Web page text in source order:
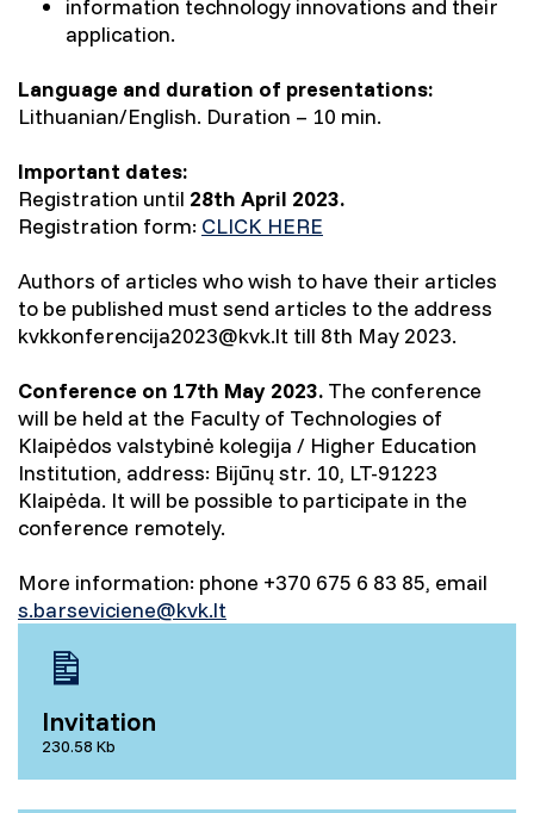
information technology innovations and their
application.
Language and duration of presentations:
Lithuanian/English. Duration – 10 min.
Important dates:
Registration until 28th April 2023.
Registration form: CLICK HERE
Authors of articles who wish to have their articles
to be published must send articles to the address
kvkkonferencija2023@kvk.lt till 8th May 2023.
Conference on 17th May 2023. The conference
will be held at the Faculty of Technologies of
Klaipėdos valstybinė kolegija / Higher Education
Institution, address: Bijūnų str. 10, LT-91223
Klaipėda. It will be possible to participate in the
conference remotely.
More information: phone +370 675 6 83 85, email
s.barseviciene@kvk.lt
Invitation
230.58 Kb